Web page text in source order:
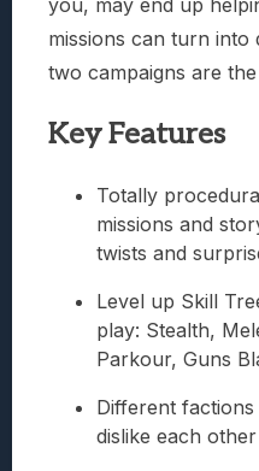
you, may end up
missions can turn into
two campaigns are the
Key Features
Totally
missions and
twists and
Level up Skill
play: Stealth,
Parkour, Guns
Different
dislike each other